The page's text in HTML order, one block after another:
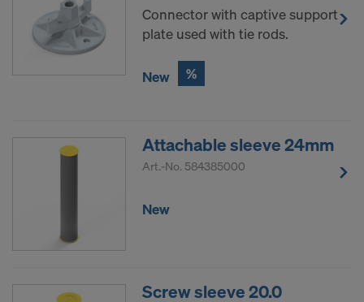
Connector with captive support
plate used with tie rods.
New %
Attachable sleeve 24mm
Art.-No. 584385000
New
Screw sleeve 20.0